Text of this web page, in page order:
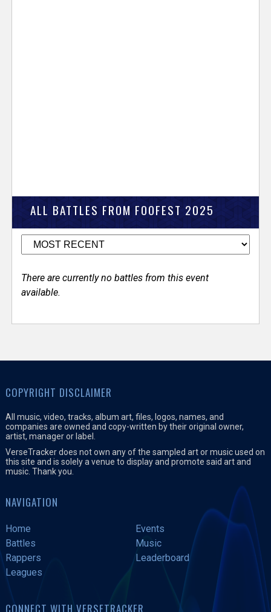
ALL BATTLES FROM FOOFEST 2025
There are currently no battles from this event
available.
COPYRIGHT DISCLAIMER
All music, video, tracks, album art, files, logos, names, and
companies are owned and copy-written by their original owner,
artist, manager or label.
VerseTracker does not own any of the sampled art or music used on
this site and is solely a venue to display and promote said art and
music. Thank you.
NAVIGATION
Home
Events
Battles
Music
Rappers
Leaderboard
Leagues
CONNECT WITH VERSETRACKER